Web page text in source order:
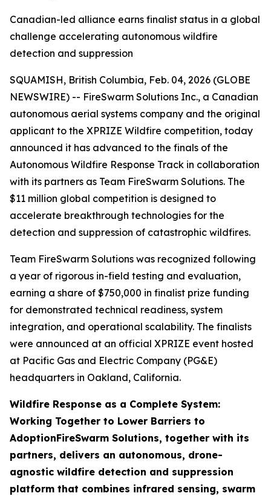
Canadian-led alliance earns finalist status in a global
challenge accelerating autonomous wildfire
detection and suppression
SQUAMISH, British Columbia, Feb. 04, 2026 (GLOBE
NEWSWIRE) -- FireSwarm Solutions Inc., a Canadian
autonomous aerial systems company and the original
applicant to the XPRIZE Wildfire competition, today
announced it has advanced to the finals of the
Autonomous Wildfire Response Track in collaboration
with its partners as Team FireSwarm Solutions. The
$11 million global competition is designed to
accelerate breakthrough technologies for the
detection and suppression of catastrophic wildfires.
Team FireSwarm Solutions was recognized following
a year of rigorous in-field testing and evaluation,
earning a share of $750,000 in finalist prize funding
for demonstrated technical readiness, system
integration, and operational scalability. The finalists
were announced at an official XPRIZE event hosted
at Pacific Gas and Electric Company (PG&E)
headquarters in Oakland, California.
Wildfire Response as a Complete System:
Working Together to Lower Barriers to
AdoptionFireSwarm Solutions, together with its
partners, delivers an autonomous, drone-
agnostic wildfire detection and suppression
platform that combines infrared sensing, swarm